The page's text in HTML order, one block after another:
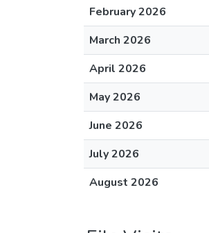
February 2026
March 2026
April 2026
May 2026
June 2026
July 2026
August 2026